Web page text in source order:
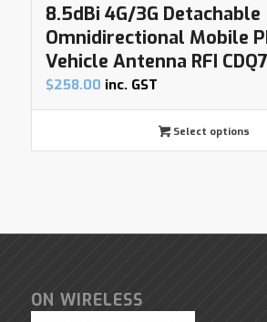
8.5dBi 4G/3G Detachable
Omnidirectional Mobile
Vehicle Antenna RFI
$258.00 inc. GST
Select options
ON WIRELESS